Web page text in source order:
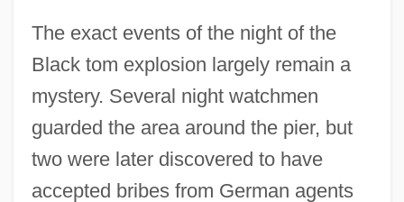
The exact events of the night of the
Black tom explosion largely remain a
mystery. Several night watchmen
guarded the area around the pier, but
two were later discovered to have
accepted bribes from German agents